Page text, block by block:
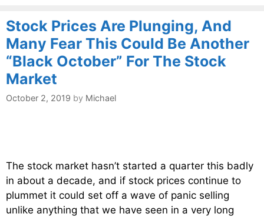
Stock Prices Are Plunging, And
Many Fear This Could Be Another
“Black October” For The Stock
Market
October 2, 2019 by Michael
The stock market hasn’t started a quarter this badly
in about a decade, and if stock prices continue to
plummet it could set off a wave of panic selling
unlike anything that we have seen in a very long